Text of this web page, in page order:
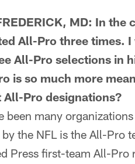
MD: In
All-Pro three times.
All-Pro selections in
is so much more
All-Pro designations?
been many
the NFL is the All-Pro
Press first-team All-